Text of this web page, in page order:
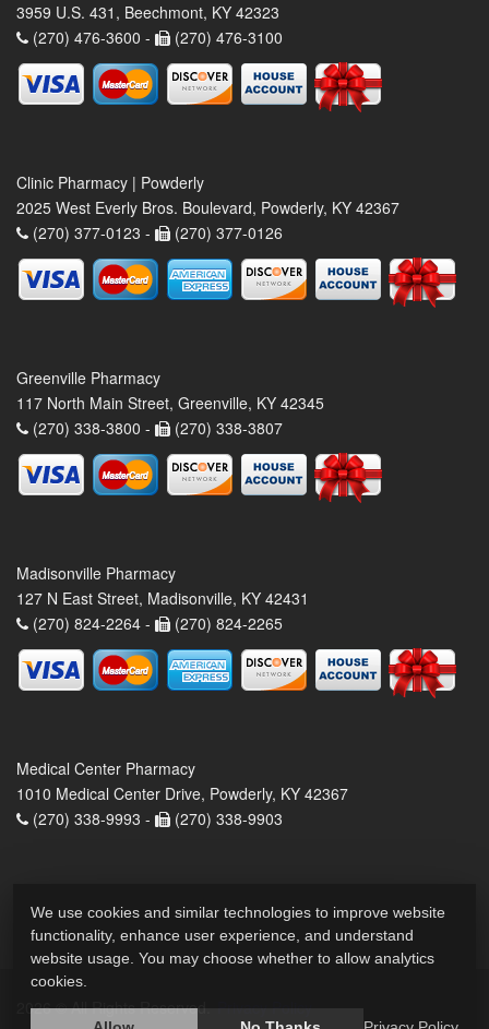
3959 U.S. 431, Beechmont, KY 42323
(270) 476-3600 -
(270) 476-3100
Clinic Pharmacy | Powderly
2025 West Everly Bros. Boulevard, Powderly, KY 42367
(270) 377-0123 -
(270) 377-0126
Greenville Pharmacy
117 North Main Street, Greenville, KY 42345
(270) 338-3800 -
(270) 338-3807
Madisonville Pharmacy
127 N East Street, Madisonville, KY 42431
(270) 824-2264 -
(270) 824-2265
Medical Center Pharmacy
1010 Medical Center Drive, Powderly, KY 42367
(270) 338-9993 -
(270) 338-9903
2026 © All Rights Reserved. Privacy Policy
We use cookies and similar technologies to improve website
functionality, enhance user experience, and understand
website usage. You may choose whether to allow analytics
cookies.